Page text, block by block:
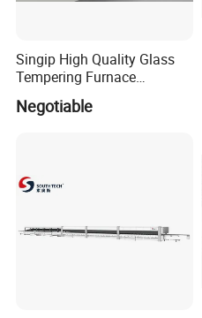
Singip High Quality Glass
Tempering Furnace
Machine for Bathroom/
Furniture/Decoration Glass
Negotiable